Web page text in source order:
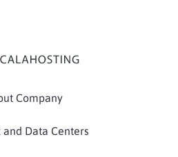
Company
Data Centers